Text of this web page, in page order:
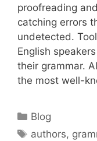
proofreading
catching errors
undetected.
English
their grammar.
the most well-
Categories
Blog
Tags
authors,